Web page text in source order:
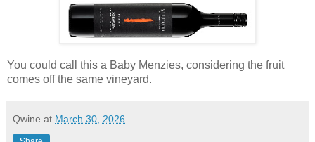
You could call this a Baby Menzies, considering the fruit
comes off the same vineyard.
Qwine at March 30, 2026